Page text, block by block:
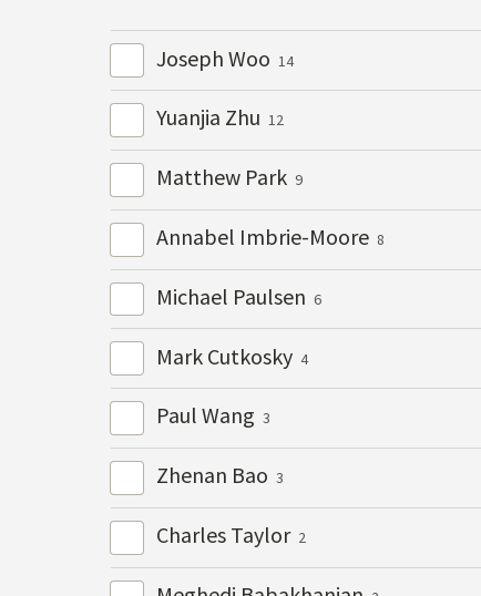
Joseph Woo 14
Yuanjia Zhu 12
Matthew Park 9
Annabel Imbrie-Moore 8
Michael Paulsen 6
Mark Cutkosky 4
Paul Wang 3
Zhenan Bao 3
Charles Taylor 2